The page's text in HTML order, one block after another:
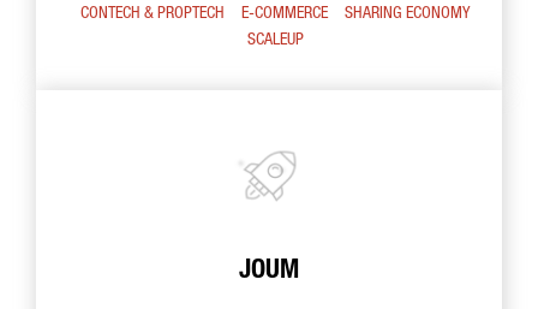
CONTECH & PROPTECH E-COMMERCE
SHARING ECONOMY
SCALEUP
JOUM